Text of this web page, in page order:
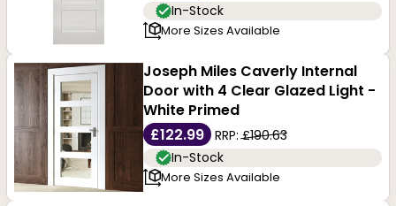
In-Stock
More Sizes Available
Joseph Miles Caverly Internal
Door with 4 Clear Glazed Light -
White Primed
£122.99
RRP:£190.63
In-Stock
More Sizes Available